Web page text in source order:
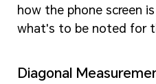
how the phone screen
what's to be noted for
Diagonal